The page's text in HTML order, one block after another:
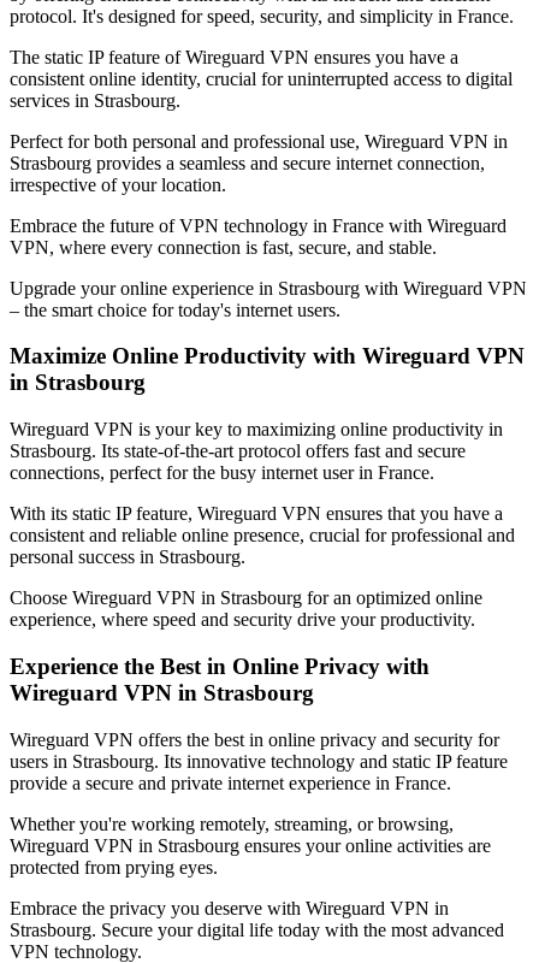
protocol. It's designed for speed, security, and simplicity in France.
The static IP feature of Wireguard VPN ensures you have a
consistent online identity, crucial for uninterrupted access to digital
services in Strasbourg.
Perfect for both personal and professional use, Wireguard VPN in
Strasbourg provides a seamless and secure internet connection,
irrespective of your location.
Embrace the future of VPN technology in France with Wireguard
VPN, where every connection is fast, secure, and stable.
Upgrade your online experience in Strasbourg with Wireguard VPN
– the smart choice for today's internet users.
Maximize Online Productivity with Wireguard VPN
in Strasbourg
Wireguard VPN is your key to maximizing online productivity in
Strasbourg. Its state-of-the-art protocol offers fast and secure
connections, perfect for the busy internet user in France.
With its static IP feature, Wireguard VPN ensures that you have a
consistent and reliable online presence, crucial for professional and
personal success in Strasbourg.
Choose Wireguard VPN in Strasbourg for an optimized online
experience, where speed and security drive your productivity.
Experience the Best in Online Privacy with
Wireguard VPN in Strasbourg
Wireguard VPN offers the best in online privacy and security for
users in Strasbourg. Its innovative technology and static IP feature
provide a secure and private internet experience in France.
Whether you're working remotely, streaming, or browsing,
Wireguard VPN in Strasbourg ensures your online activities are
protected from prying eyes.
Embrace the privacy you deserve with Wireguard VPN in
Strasbourg. Secure your digital life today with the most advanced
VPN technology.